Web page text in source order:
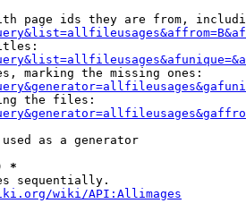
page ids they are from,
marking the missing ones:
the files:
as a generator
*
sequentially.
wiki/API:Allimages